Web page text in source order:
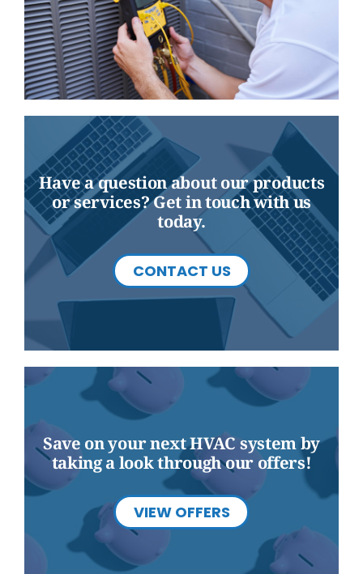
Have a question about our products
or services? Get in touch with us
today.
CONTACT US
Save on your next HVAC system by
taking a look through our offers!
VIEW OFFERS